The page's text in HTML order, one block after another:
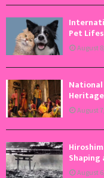
Pet
August
National
August
August